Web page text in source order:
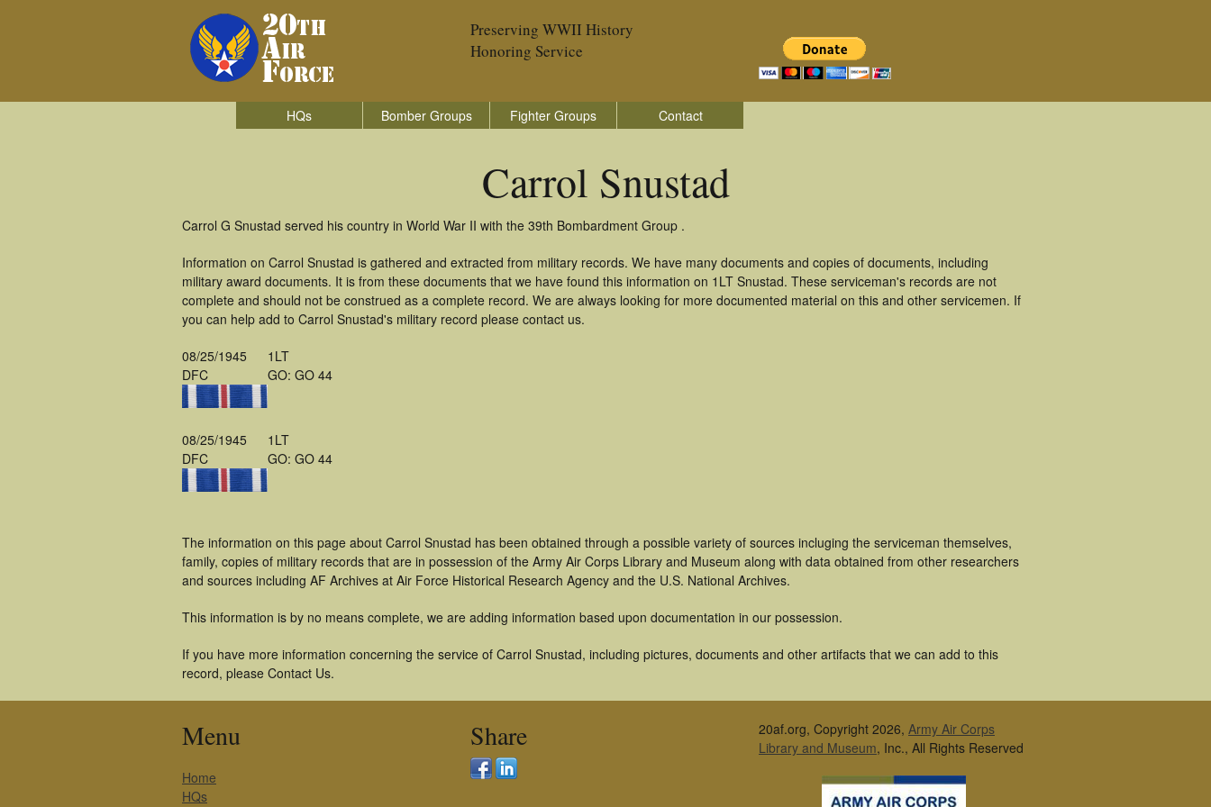
Preserving WWII History
Honoring Service
HQs Bomber Groups Fighter Groups Contact
Carrol Snustad
Carrol G Snustad served his country in World War II with the 39th Bombardment Group .
Information on Carrol Snustad is gathered and extracted from military records. We have many documents and copies of documents, including
military award documents. It is from these documents that we have found this information on 1LT Snustad. These serviceman's records are not
complete and should not be construed as a complete record. We are always looking for more documented material on this and other servicemen. If
you can help add to Carrol Snustad's military record please contact us.
08/25/1945
DFC
1LT
GO: GO 44
08/25/1945
DFC
1LT
GO: GO 44
The information on this page about Carrol Snustad has been obtained through a possible variety of sources incluging the serviceman themselves,
family, copies of military records that are in possession of the Army Air Corps Library and Museum along with data obtained from other researchers
and sources including AF Archives at Air Force Historical Research Agency and the U.S. National Archives.
This information is by no means complete, we are adding information based upon documentation in our possession.
If you have more information concerning the service of Carrol Snustad, including pictures, documents and other artifacts that we can add to this
record, please Contact Us.
Menu
Home
HQs
Share 20af.org, Copyright 2026, Army Air Corps
Library and Museum, Inc., All Rights Reserved